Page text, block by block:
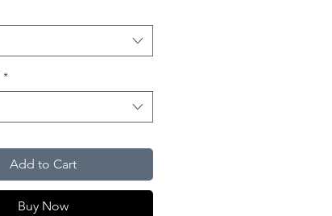
*
Add to Cart
Buy Now